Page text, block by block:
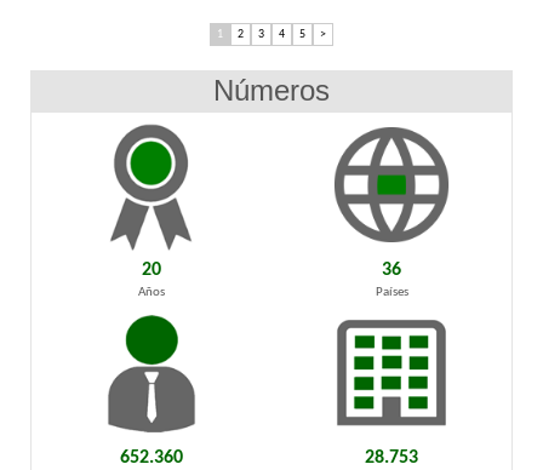
1 2 3 4 5 >
Números
20
Años
36
Países
652.360 28.753